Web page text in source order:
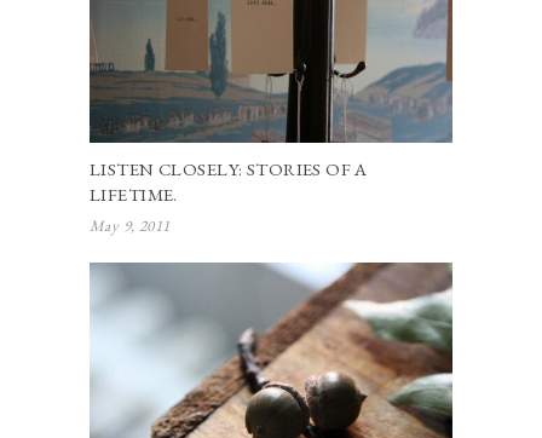
LISTEN CLOSELY: STORIES OF A
LIFETIME.
May 9, 2011